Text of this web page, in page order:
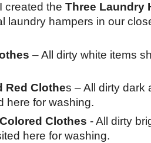
created the Three Laundry
laundry hampers in our
– All dirty white items
Red Clothes – All dirty dark
here for washing.
Clothes - All dirty
here for washing.